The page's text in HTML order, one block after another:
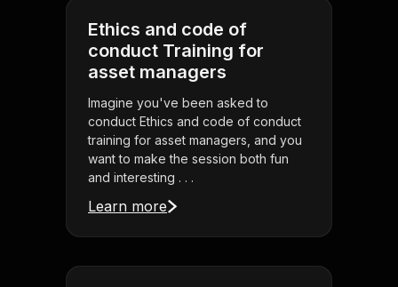
Ethics and code of
conduct Training for
asset managers
Imagine you've been asked to
conduct Ethics and code of conduct
training for asset managers, and you
want to make the session both fun
and interesting . . .
Learn more